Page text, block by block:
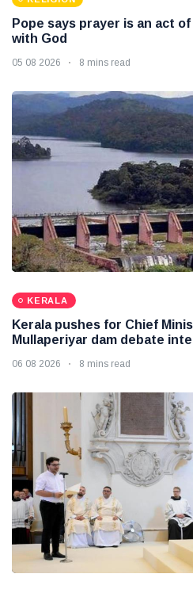
Pope says prayer is an act
with God
05 08 2026 8 mins read
KERALA
Kerala pushes for Chief
Mullaperiyar dam debate
06 08 2026 8 mins read